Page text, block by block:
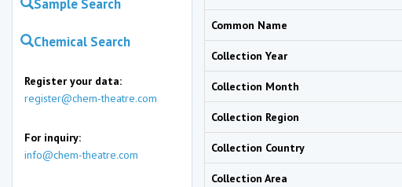
Sample Search
Chemical Search
Register your data:
register@chem-theatre.com
For inquiry:
info@chem-theatre.com
Common Name
Collection Year
Collection Month
Collection Region
Collection Country
Collection Area